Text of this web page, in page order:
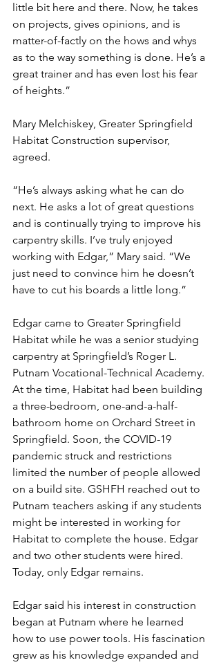
little bit here and there. Now, he takes
on projects, gives opinions, and is
matter-of-factly on the hows and whys
as to the way something is done. He’s a
great trainer and has even lost his fear
of heights.”
Mary Melchiskey, Greater Springfield
Habitat Construction supervisor,
agreed.
“He’s always asking what he can do
next. He asks a lot of great questions
and is continually trying to improve his
carpentry skills. I’ve truly enjoyed
working with Edgar,” Mary said. “We
just need to convince him he doesn’t
have to cut his boards a little long.”
Edgar came to Greater Springfield
Habitat while he was a senior studying
carpentry at Springfield’s Roger L.
Putnam Vocational-Technical Academy.
At the time, Habitat had been building
a three-bedroom, one-and-a-half-
bathroom home on Orchard Street in
Springfield. Soon, the COVID-19
pandemic struck and restrictions
limited the number of people allowed
on a build site. GSHFH reached out to
Putnam teachers asking if any students
might be interested in working for
Habitat to complete the house. Edgar
and two other students were hired.
Today, only Edgar remains.
Edgar said his interest in construction
began at Putnam where he learned
how to use power tools. His fascination
grew as his knowledge expanded and